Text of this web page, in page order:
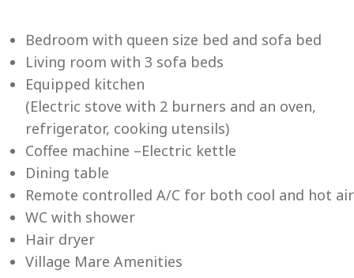
Bedroom with queen size bed and sofa bed
Living room with 3 sofa beds
Equipped kitchen
(Electric stove with 2 burners and an oven,
refrigerator, cooking utensils)
Coffee machine –Electric kettle
Dining table
Remote controlled A/C for both cool and hot air
WC with shower
Hair dryer
Village Mare Amenities